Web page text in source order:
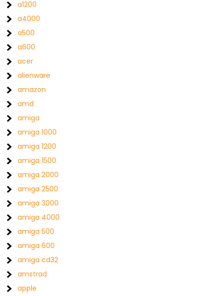
a1200
a4000
a500
a600
acer
alienware
amazon
amd
amiga
amiga 1000
amiga 1200
amiga 1500
amiga 2000
amiga 2500
amiga 3000
amiga 4000
amiga 500
amiga 600
amiga cd32
amstrad
apple